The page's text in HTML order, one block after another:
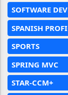
SOFTWARE
SPANISH
SPORTS
SPRING MVC
STAR-CCM+